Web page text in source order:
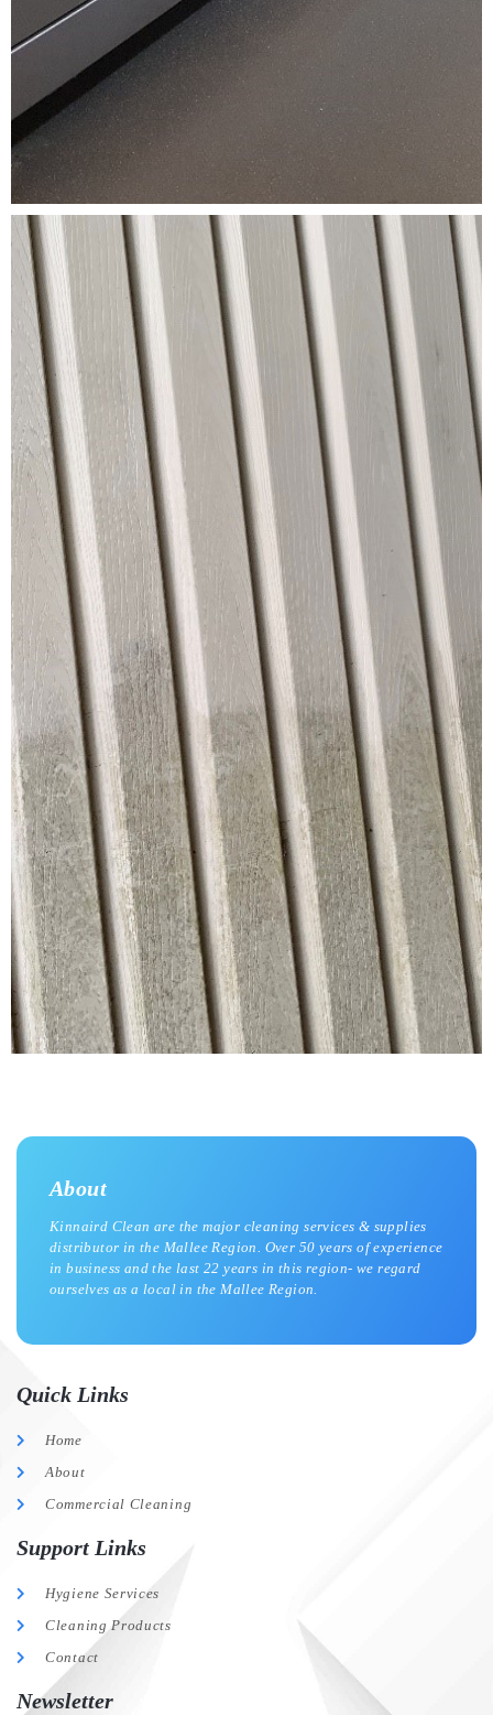
About
Kinnaird Clean are the major cleaning services & supplies
distributor in the Mallee Region. Over 50 years of experience
in business and the last 22 years in this region- we regard
ourselves as a local in the Mallee Region.
Quick Links
Home
About
Commercial Cleaning
Support Links
Hygiene Services
Cleaning Products
Contact
Newsletter